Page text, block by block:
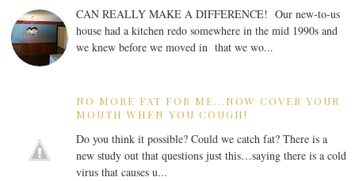
CAN REALLY MAKE A DIFFERENCE! Our new-to-us
house had a kitchen redo somewhere in the mid 1990s and
we knew before we moved in that we wo...
NO MORE FAT FOR ME...NOW COVER YOUR
MOUTH WHEN YOU COUGH!
Do you think it possible? Could we catch fat? There is a
new study out that questions just this…saying there is a cold
virus that causes u...